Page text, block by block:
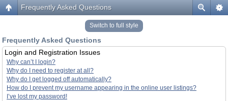
Frequently Asked Questions
Switch to full style
Frequently Asked Questions
Login and Registration Issues
Why can’t I login?
Why do I need to register at all?
Why do I get logged off automatically?
How do I prevent my username appearing in the online user listings?
I’ve lost my password!